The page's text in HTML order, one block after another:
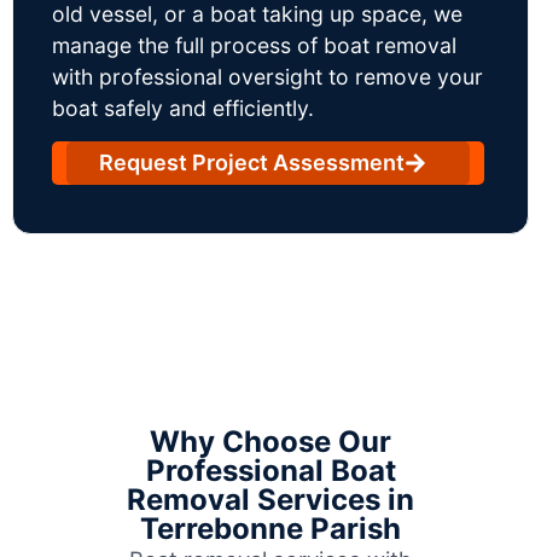
old vessel, or a boat taking up space, we
manage the full process of boat removal
with professional oversight to remove your
boat safely and efficiently.
Request Project Assessment
Why Choose Our
Professional Boat
Removal Services in
Terrebonne Parish